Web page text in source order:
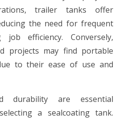
trailer tanks offer
the need for frequent
efficiency. Conversely,
projects may find portable
to their ease of use and
durability are essential
a sealcoating tank.